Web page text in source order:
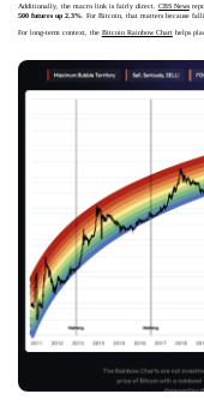
Additionally, the macro link is fairly direct. CBS News
500 futures up 2.3%. For Bitcoin, that matters because
For long-term context, the Bitcoin Rainbow Charthelps